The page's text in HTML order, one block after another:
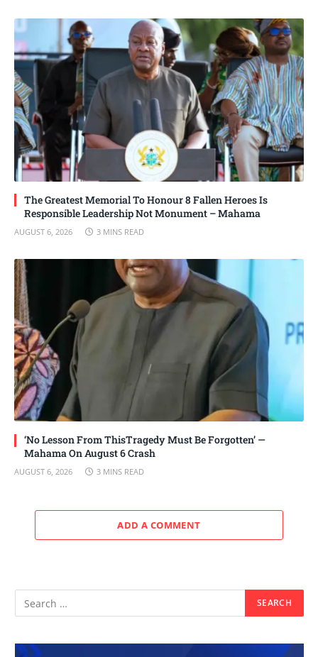
The Greatest Memorial To Honour 8 Fallen Heroes Is
Responsible Leadership Not Monument – Mahama
AUGUST 6, 2026 3 MINS READ
‘No Lesson From ThisTragedy Must Be Forgotten’ —
Mahama On August 6 Crash
AUGUST 6, 2026 3 MINS READ
ADD A COMMENT